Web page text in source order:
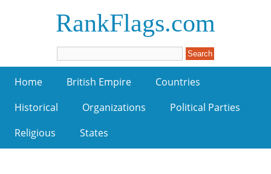
RankFlags.com
Home British Empire
Countries
Historical
Organizations
Political Parties
Religious
States